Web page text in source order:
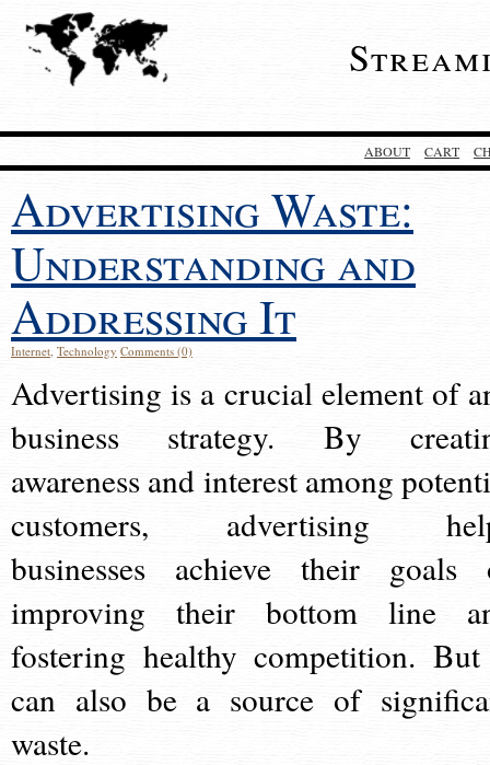
ABOUT CART
Advertising Waste:
Understanding and
Addressing It
Internet, Technology Comments (0)
Advertising is a crucial element of
business strategy. By
awareness and interest among
customers, advertising
businesses achieve their goals
improving their bottom line
fostering healthy competition.
can also be a source of
waste.